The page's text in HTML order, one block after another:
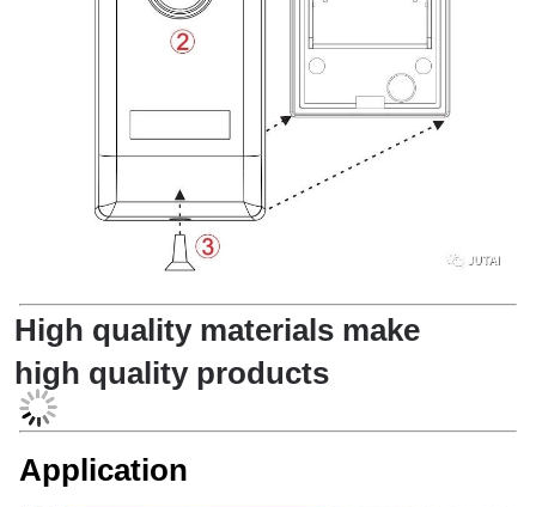
High quality materials make
high quality products
Application